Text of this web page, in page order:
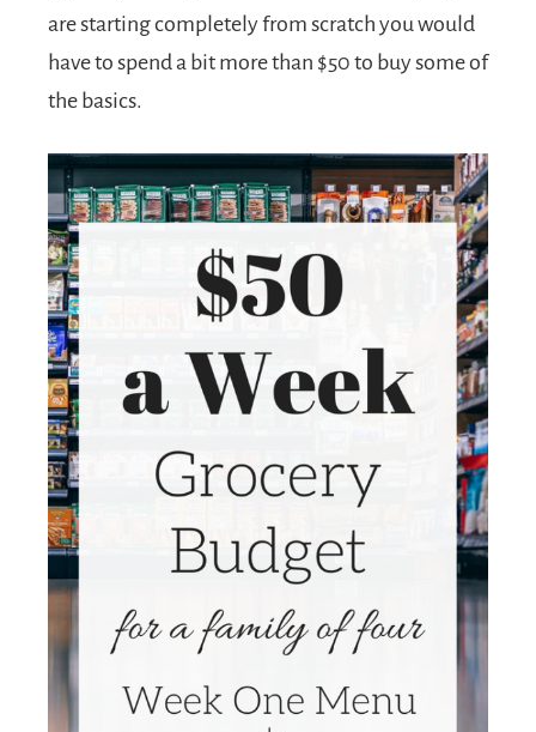
are starting completely from scratch you would
have to spend a bit more than $50 to buy some of
the basics.